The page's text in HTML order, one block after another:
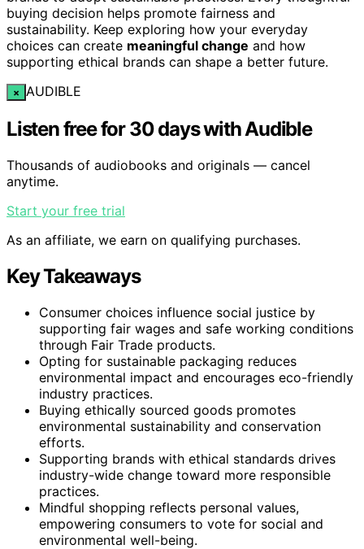
buying decision helps promote fairness and
sustainability. Keep exploring how your everyday
choices can create meaningful change and how
supporting ethical brands can shape a better future.
× AUDIBLE
Listen free for 30 days with Audible
Thousands of audiobooks and originals — cancel
anytime.
Start your free trial
As an affiliate, we earn on qualifying purchases.
Key Takeaways
Consumer choices influence social justice by
supporting fair wages and safe working conditions
through Fair Trade products.
Opting for sustainable packaging reduces
environmental impact and encourages eco-friendly
industry practices.
Buying ethically sourced goods promotes
environmental sustainability and conservation
efforts.
Supporting brands with ethical standards drives
industry-wide change toward more responsible
practices.
Mindful shopping reflects personal values,
empowering consumers to vote for social and
environmental well-being.